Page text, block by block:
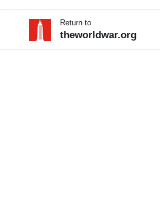
Return to
theworldwar.org